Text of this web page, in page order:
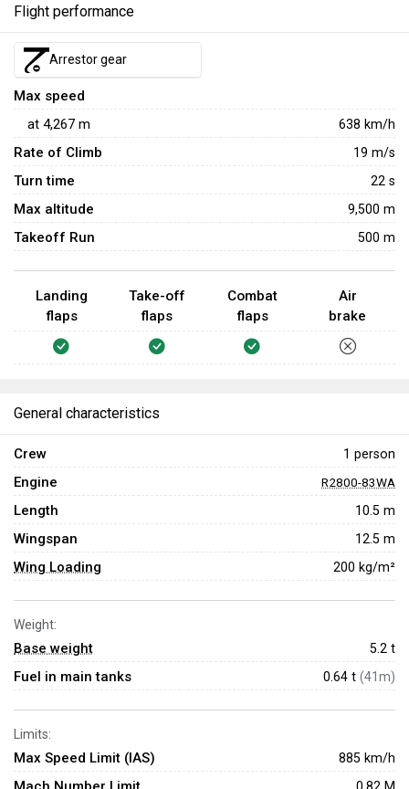
Flight performance
Arrestor gear
Max speed
at 4,267 m 638 km/h
Rate of Climb 19 m/s
Turn time 22 s
Max altitude 9,500 m
Takeoff Run 500 m
Landing
flaps
Take-off
flaps
Combat
flaps
Air
brake
General characteristics
Crew 1 person
Engine R2800-83WA
Length 10.5 m
Wingspan 12.5 m
Wing Loading 200 kg/m²
Weight:
Base weight 5.2 t
Fuel in main tanks 0.64 t (41m)
Limits:
Max Speed Limit (IAS) 885 km/h
0.82 M